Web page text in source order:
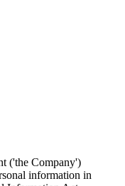
('the Company')
information in